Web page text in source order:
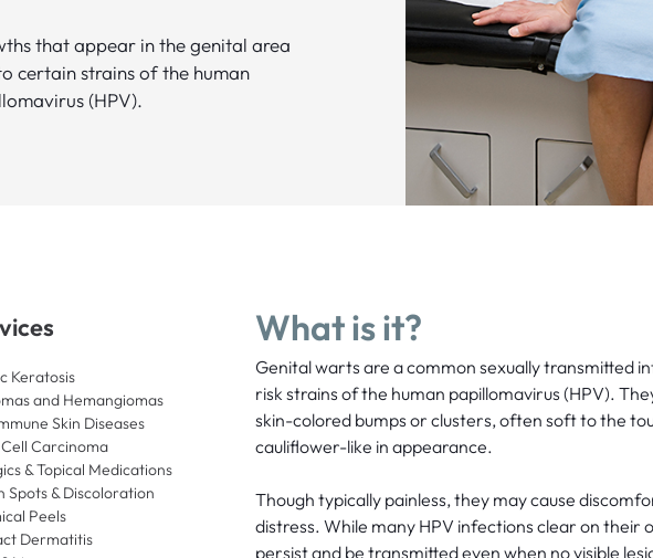
that appear in the genital area
certain strains of the human
(HPV).
Keratosis
and Hemangiomas
Skin Diseases
Carcinoma
& Topical Medications
Spots & Discoloration
Peels
Dermatitis
What is it?
Genital warts are a common sexually transmitted
risk strains of the human papillomavirus (HPV).
skin-colored bumps or clusters, often soft to the
cauliflower-like in appearance.
Though typically painless, they may cause
distress. While many HPV infections clear on their
persist and be transmitted even when no visible